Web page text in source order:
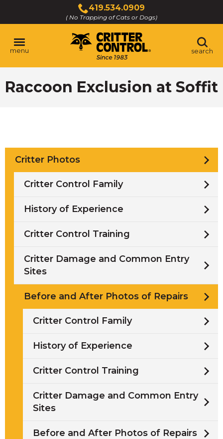
Main
Content
419.534.0909
( No Trapping of Cats or Dogs)
Click
to
call
menu search
Raccoon Exclusion at Soffit
Critter Photos
Critter Control Family
History of Experience
Critter Control Training
Critter Damage and Common Entry
Sites
Before and After Photos of Repairs
Critter Control Family
History of Experience
Critter Control Training
Critter Damage and Common Entry
Sites
Before and After Photos of Repairs